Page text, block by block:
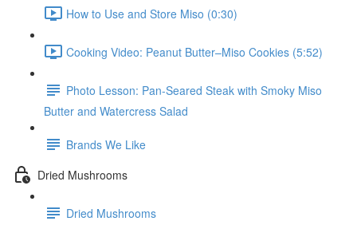
How to Use and Store Miso (0:30)
Cooking Video: Peanut Butter–Miso Cookies (5:52)
Photo Lesson: Pan-Seared Steak with Smoky Miso
Butter and Watercress Salad
Brands We Like
Dried Mushrooms
Dried Mushrooms